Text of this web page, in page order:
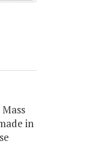
in